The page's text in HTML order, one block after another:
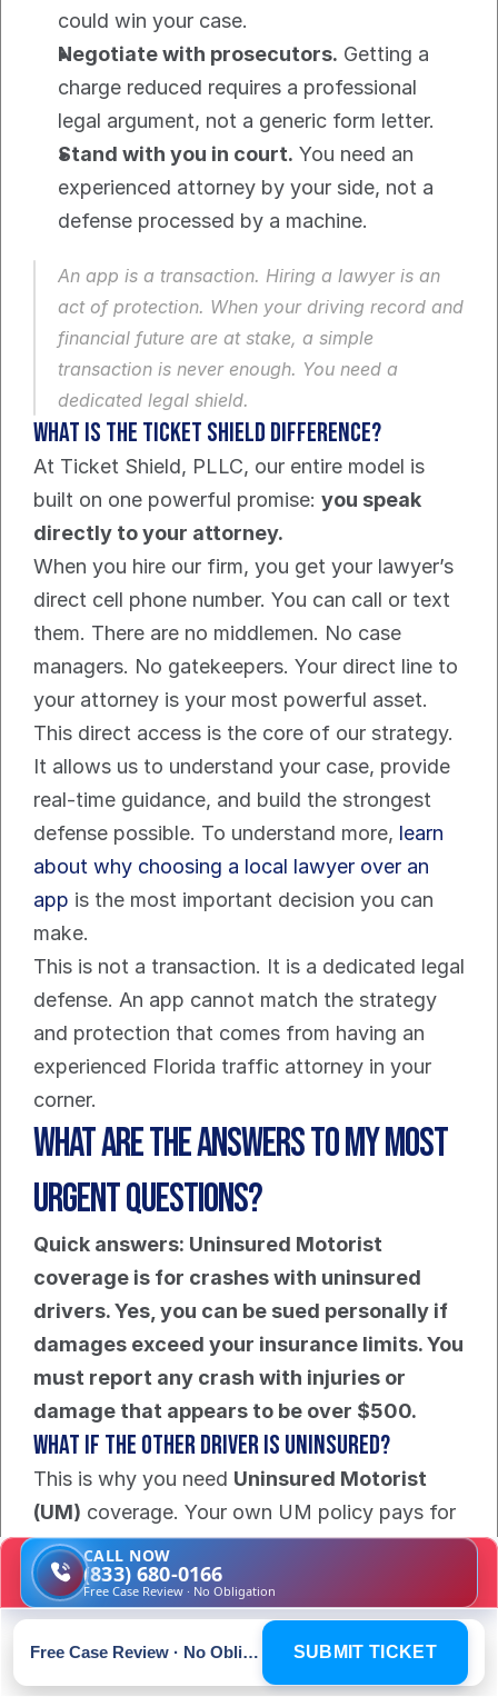
could win your case.
Negotiate with prosecutors. Getting a
charge reduced requires a professional
legal argument, not a generic form letter.
Stand with you in court. You need an
experienced attorney by your side, not a
defense processed by a machine.
An app is a transaction. Hiring a lawyer is an
act of protection. When your driving record and
financial future are at stake, a simple
transaction is never enough. You need a
dedicated legal shield.
What is the Ticket Shield Difference?
At Ticket Shield, PLLC, our entire model is
built on one powerful promise: you speak
directly to your attorney.
When you hire our firm, you get your lawyer’s
direct cell phone number. You can call or text
them. There are no middlemen. No case
managers. No gatekeepers. Your direct line to
your attorney is your most powerful asset.
This direct access is the core of our strategy.
It allows us to understand your case, provide
real-time guidance, and build the strongest
defense possible. To understand more, learn
about why choosing a local lawyer over an
app is the most important decision you can
make.
This is not a transaction. It is a dedicated legal
defense. An app cannot match the strategy
and protection that comes from having an
experienced Florida traffic attorney in your
corner.
What are the Answers to My Most
Urgent Questions?
Quick answers: Uninsured Motorist
coverage is for crashes with uninsured
drivers. Yes, you can be sued personally if
damages exceed your insurance limits. You
must report any crash with injuries or
damage that appears to be over $500.
What If The Other Driver Is Uninsured?
This is why you need Uninsured Motorist
(UM) coverage. Your own UM policy pays for
your damages when the at-fault driver has no
insurance. Without UM coverage, your
options for recovery are extremely limited.
You must speak with an attorney immediately
to explore any remaining paths to get your
CALL NOW
(833) 680-0166
Free Case Review · No Obligation
Free Case Review · No Obligation SUBMIT TICKET